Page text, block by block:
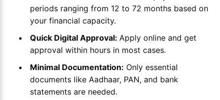
periods ranging from 12 to 72 months based on
your financial capacity.
Quick Digital Approval: Apply online and get
approval within hours in most cases.
Minimal Documentation: Only essential
documents like Aadhaar, PAN, and bank
statements are needed.